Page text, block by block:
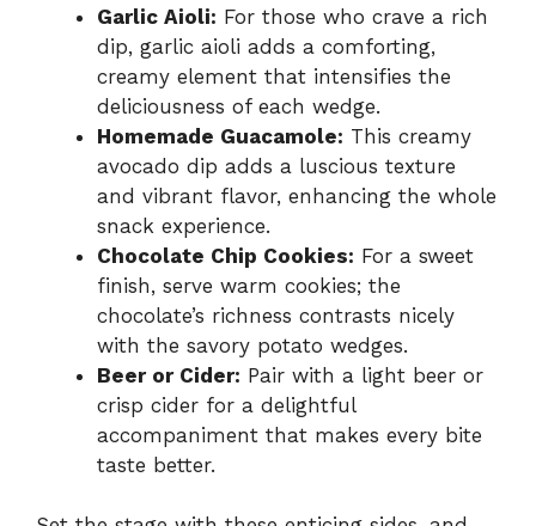
Garlic Aioli: For those who crave a rich
dip, garlic aioli adds a comforting,
creamy element that intensifies the
deliciousness of each wedge.
Homemade Guacamole: This creamy
avocado dip adds a luscious texture
and vibrant flavor, enhancing the whole
snack experience.
Chocolate Chip Cookies: For a sweet
finish, serve warm cookies; the
chocolate’s richness contrasts nicely
with the savory potato wedges.
Beer or Cider: Pair with a light beer or
crisp cider for a delightful
accompaniment that makes every bite
taste better.